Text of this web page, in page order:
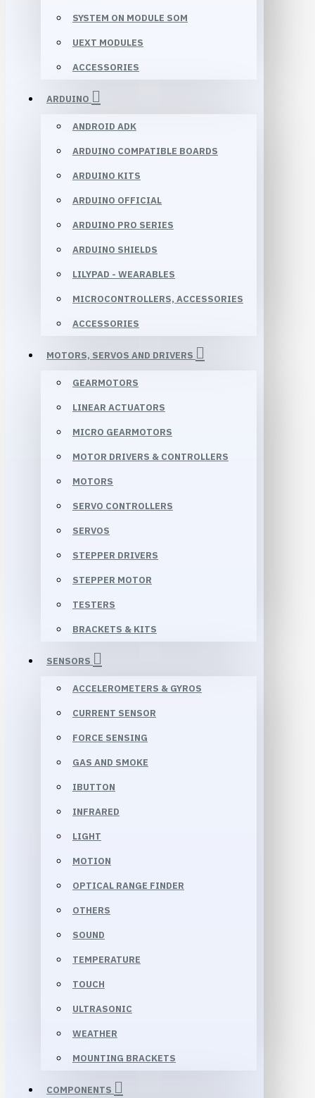
SYSTEM ON MODULE SOM
UEXT MODULES
ACCESSORIES
ARDUINO
ANDROID ADK
ARDUINO COMPATIBLE BOARDS
ARDUINO KITS
ARDUINO OFFICIAL
ARDUINO PRO SERIES
ARDUINO SHIELDS
LILYPAD - WEARABLES
MICROCONTROLLERS, ACCESSORIES
ACCESSORIES
MOTORS, SERVOS AND DRIVERS
GEARMOTORS
LINEAR ACTUATORS
MICRO GEARMOTORS
MOTOR DRIVERS & CONTROLLERS
MOTORS
SERVO CONTROLLERS
SERVOS
STEPPER DRIVERS
STEPPER MOTOR
TESTERS
BRACKETS & KITS
SENSORS
ACCELEROMETERS & GYROS
CURRENT SENSOR
FORCE SENSING
GAS AND SMOKE
IBUTTON
INFRARED
LIGHT
MOTION
OPTICAL RANGE FINDER
OTHERS
SOUND
TEMPERATURE
TOUCH
ULTRASONIC
WEATHER
MOUNTING BRACKETS
COMPONENTS